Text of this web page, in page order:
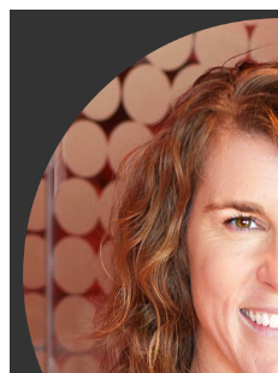
Engage